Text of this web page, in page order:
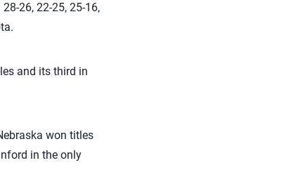
26, 22-25, 25-16,
and its third in
won titles
in the only